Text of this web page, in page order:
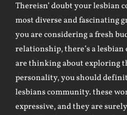
Thereisn’ doubt your lesbian
most diverse and fascinating
you are considering a fresh
relationship, there’s a
are thinking about exploring
personality, you should
lesbians community. these
expressive, and they are